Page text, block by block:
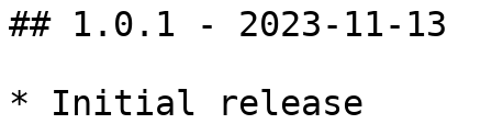
## 1.0.1 - 2023-11-13
* Initial release